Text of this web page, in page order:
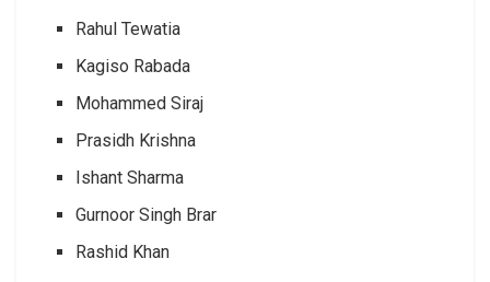
Rahul Tewatia
Kagiso Rabada
Mohammed Siraj
Prasidh Krishna
Ishant Sharma
Gurnoor Singh Brar
Rashid Khan